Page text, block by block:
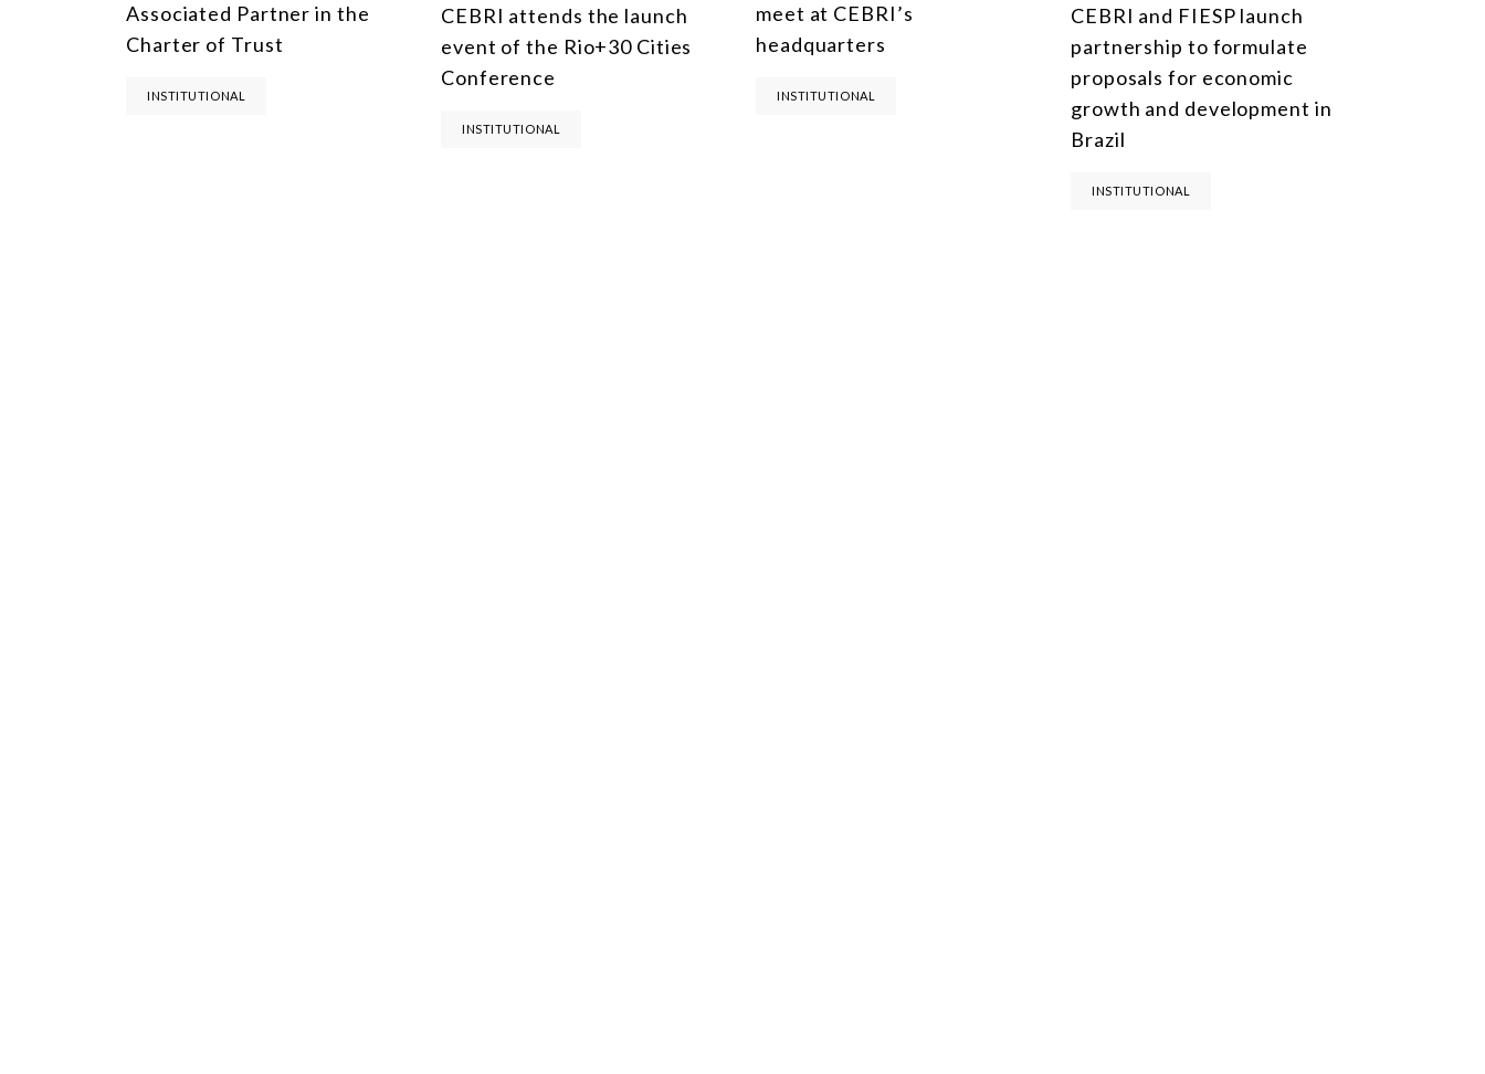
Associated Partner in the
Charter of Trust
INSTITUTIONAL
CEBRI attends the launch
event of the Rio+30 Cities
Conference
INSTITUTIONAL
meet at CEBRI’s
headquarters
INSTITUTIONAL
CEBRI and FIESP launch
partnership to formulate
proposals for economic
growth and development in
Brazil
INSTITUTIONAL